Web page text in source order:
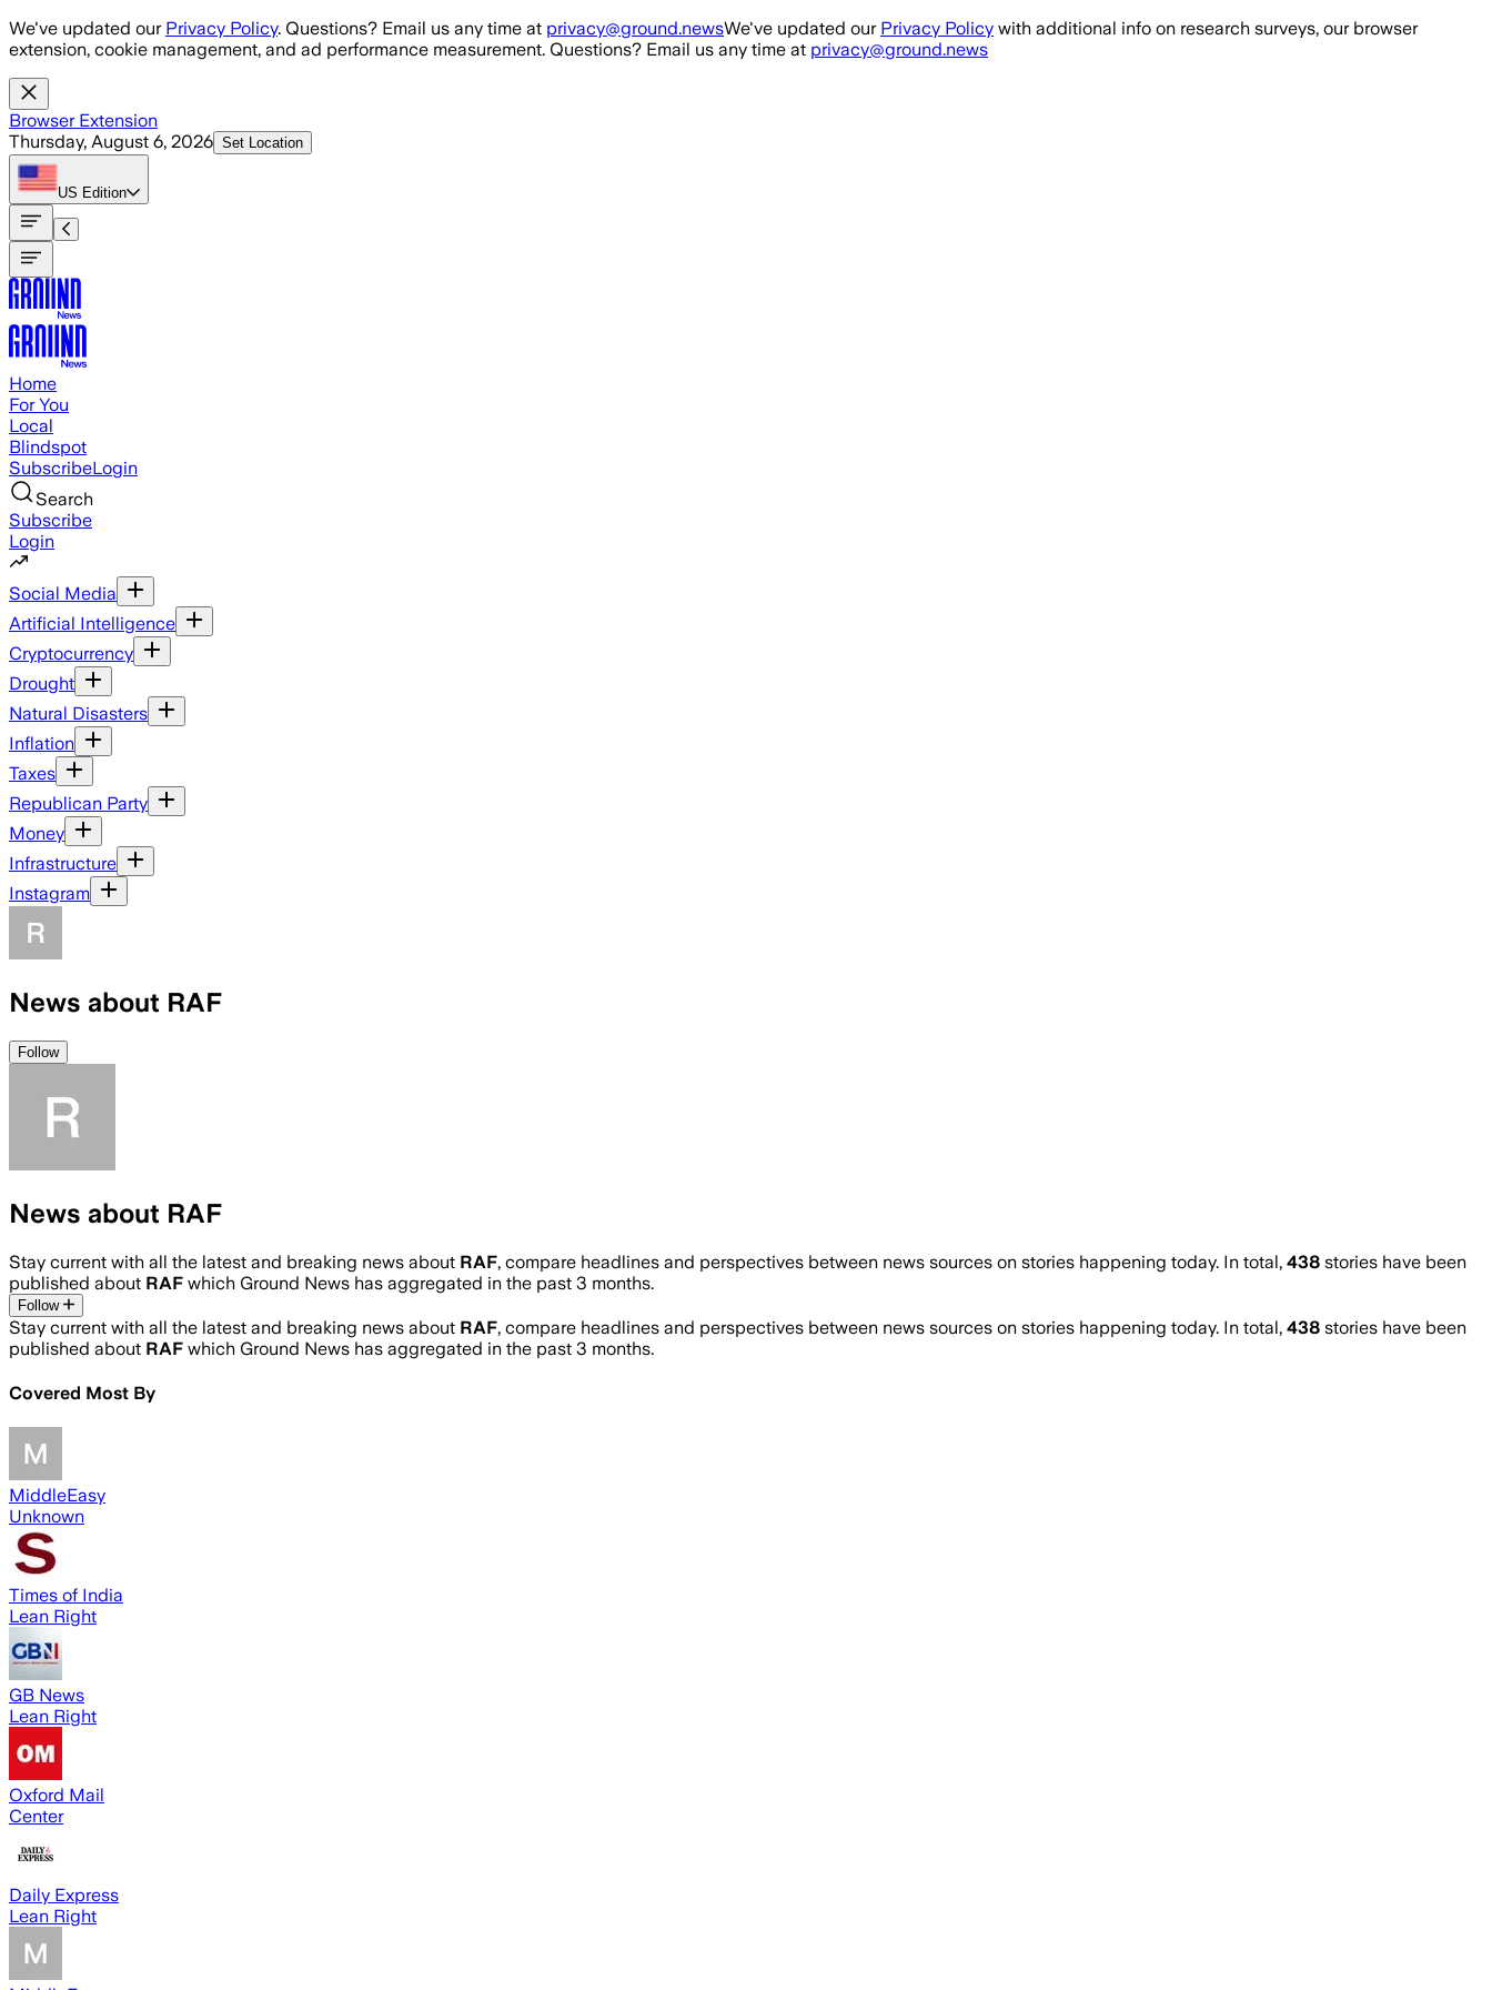
Skip to main content
We've updated our Privacy Policy. Questions? Email us any time at privacy@ground.newsWe've updated our Privacy Policy with additional info on research surveys, our browser
extension, cookie management, and ad performance measurement. Questions? Email us any time at privacy@ground.news
Browser Extension
Thursday, August 6, 2026 Set Location
US Edition
Home
For You
Local
Blindspot
SubscribeLogin
Search
Subscribe
Login
Social Media
Artificial Intelligence
Cryptocurrency
Drought
Natural Disasters
Inflation
Taxes
Republican Party
Money
Infrastructure
Instagram
News about RAF
Follow
News about RAF
Stay current with all the latest and breaking news about RAF, compare headlines and perspectives between news sources on stories happening today. In total, 438 stories have been
published about RAF which Ground News has aggregated in the past 3 months.
Follow
Stay current with all the latest and breaking news about RAF, compare headlines and perspectives between news sources on stories happening today. In total, 438 stories have been
published about RAF which Ground News has aggregated in the past 3 months.
Covered Most By
MiddleEasy
Unknown
Times of India
Lean Right
GB News
Lean Right
Oxford Mail
Center
Daily Express
Lean Right